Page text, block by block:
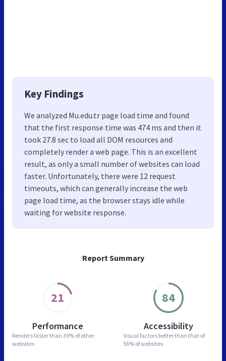
Report Summary
21
Performance
Renders faster than 39% of other
websites
84
Accessibility
Visual factors better than that of
56% of websites
Key Findings
We analyzed Mu.edu.tr page load time and found
that the first response time was 474 ms and then it
took 27.8 sec to load all DOM resources and
completely render a web page. This is an excellent
result, as only a small number of websites can load
faster. Unfortunately, there were 12 request
timeouts, which can generally increase the web
page load time, as the browser stays idle while
waiting for website response.